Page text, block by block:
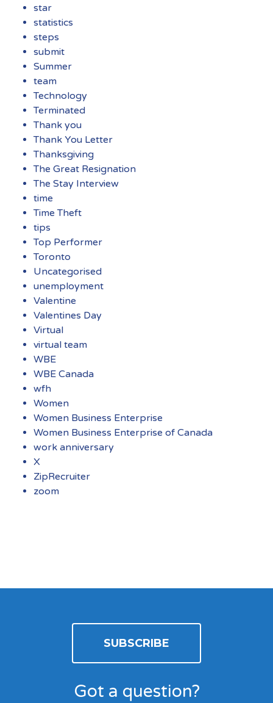
star
statistics
steps
submit
Summer
team
Technology
Terminated
Thank you
Thank You Letter
Thanksgiving
The Great Resignation
The Stay Interview
time
Time Theft
tips
Top Performer
Toronto
Uncategorised
unemployment
Valentine
Valentines Day
Virtual
virtual team
WBE
WBE Canada
wfh
Women
Women Business Enterprise
Women Business Enterprise of Canada
work anniversary
X
ZipRecruiter
zoom
SUBSCRIBE
Got a question?